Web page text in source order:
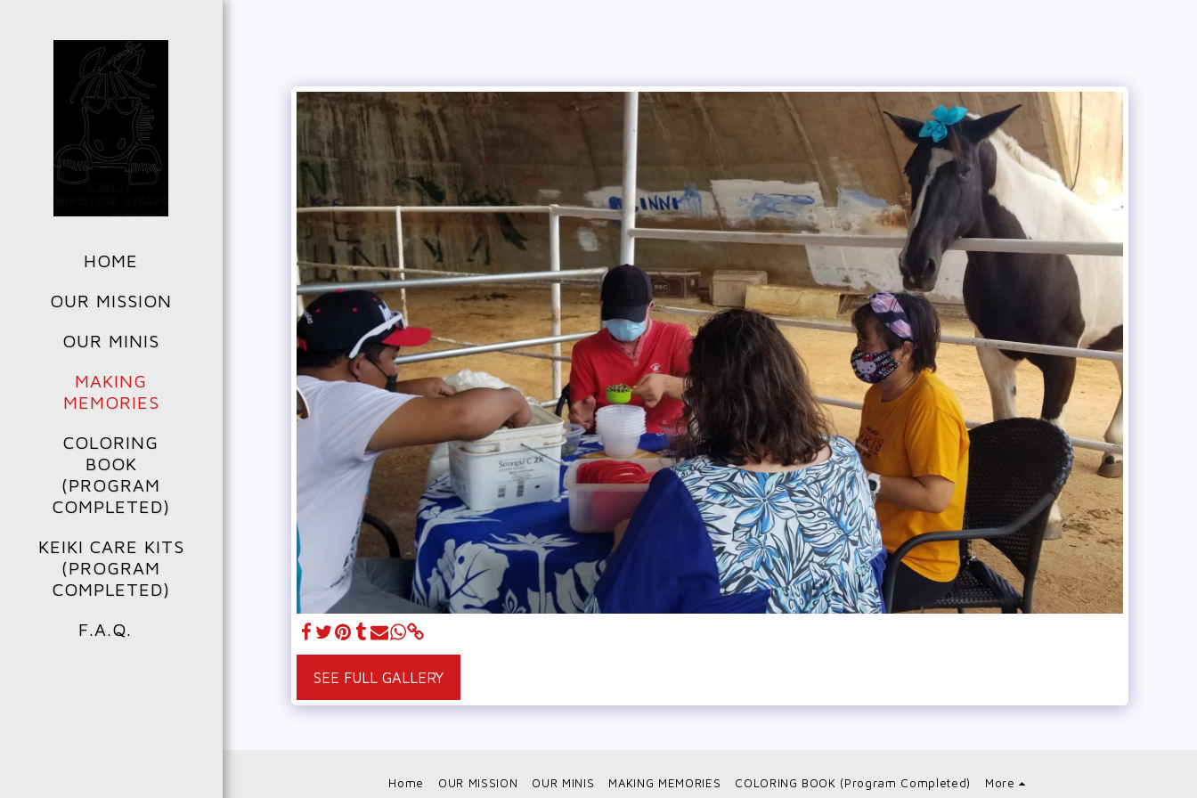
HOME
OUR MISSION
OUR MINIS
MAKING
MEMORIES
COLORING
BOOK
(PROGRAM
COMPLETED)
KEIKI CARE KITS
(PROGRAM
COMPLETED)
F.A.Q.
SEE FULL GALLERY
Home OUR MISSION OUR MINIS MAKING MEMORIES COLORING BOOK (Program Completed) More